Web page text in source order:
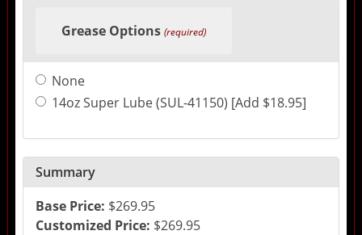
Grease Options (required)
None
14oz Super Lube (SUL-41150) [Add $18.95]
Summary
Base Price: $269.95
Customized Price: $269.95